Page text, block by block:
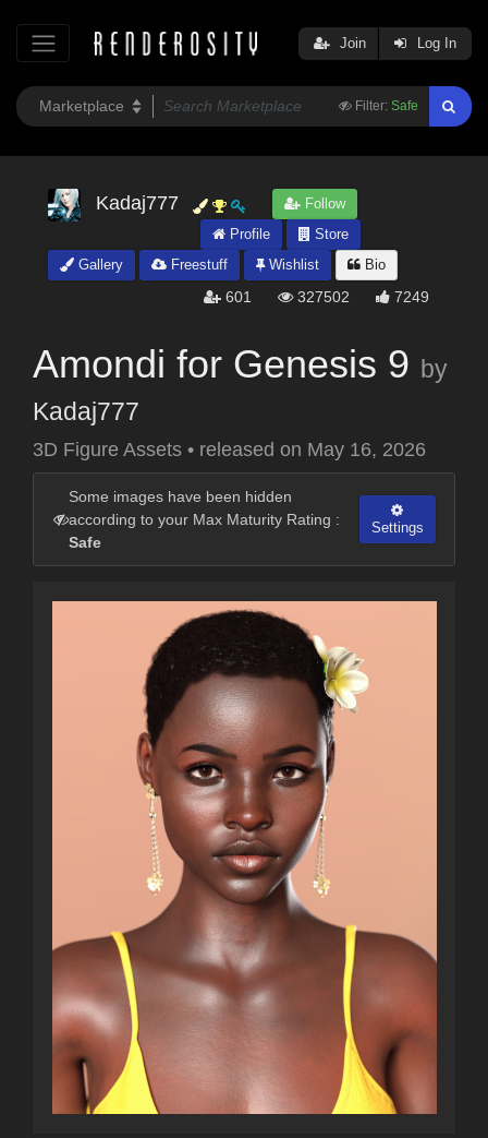
Filter: Safe
Join Log In
Kadaj777
Follow
Profile
Store
Gallery
Freestuff Wishlist Bio
601 327502 7249
Amondi for Genesis 9 by
Kadaj777
3D Figure Assets • released on May 16, 2026
Some images have been hidden
according to your Max Maturity Rating :
Safe
Settings